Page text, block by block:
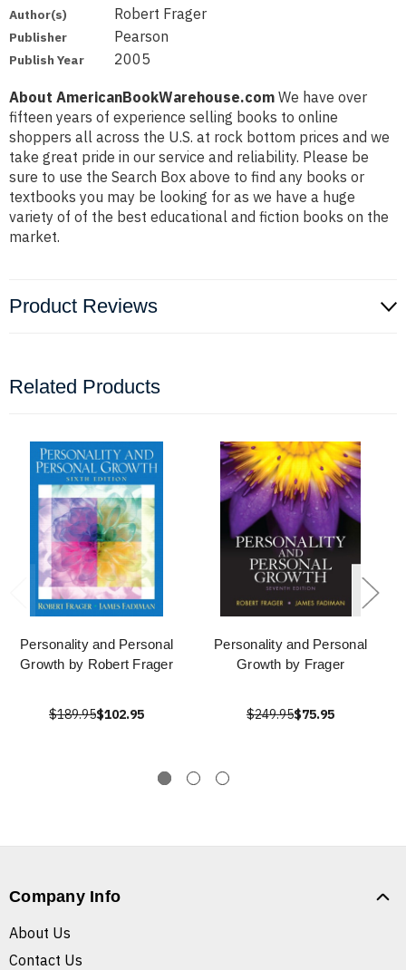
Author(s) Robert Frager
Publisher Pearson
Publish Year 2005
About AmericanBookWarehouse.com We have over
fifteen years of experience selling books to online
shoppers all across the U.S. at rock bottom prices and we
take great pride in our service and reliability. Please be
sure to use the Search Box above to find any books or
textbooks you may be looking for as we have a huge
variety of of the best educational and fiction books on the
market.
Product Reviews
Related Products
Personality and Personal
Growth by Robert Frager
$189.95$102.95
Personality and Personal
Growth by Frager
$249.95$75.95
Company Info
About Us
Contact Us